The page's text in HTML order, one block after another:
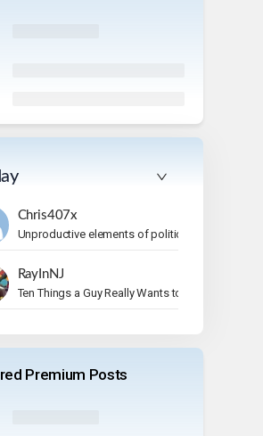
Chris407x
Unproductive elements of politics
RayInNJ
Ten Things a Guy Really Wants to Do on Vacation
Premium Posts